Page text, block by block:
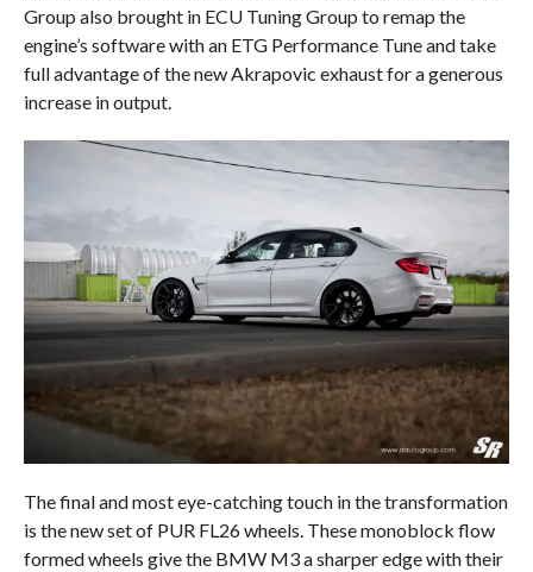
Group also brought in ECU Tuning Group to remap the
engine’s software with an ETG Performance Tune and take
full advantage of the new Akrapovic exhaust for a generous
increase in output.
The final and most eye-catching touch in the transformation
is the new set of PUR FL26 wheels. These monoblock flow
formed wheels give the BMW M3 a sharper edge with their